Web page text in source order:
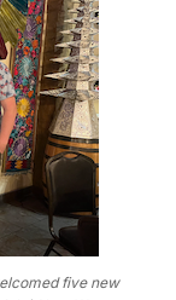
five new